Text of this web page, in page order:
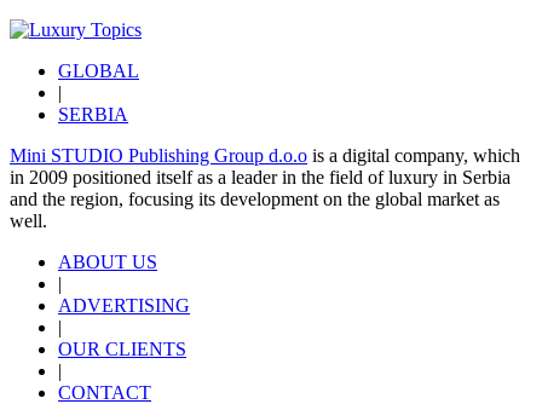
GLOBAL
|
SERBIA
Mini STUDIO Publishing Group d.o.o is a digital company, which
in 2009 positioned itself as a leader in the field of luxury in Serbia
and the region, focusing its development on the global market as
well.
ABOUT US
|
ADVERTISING
|
OUR CLIENTS
|
CONTACT